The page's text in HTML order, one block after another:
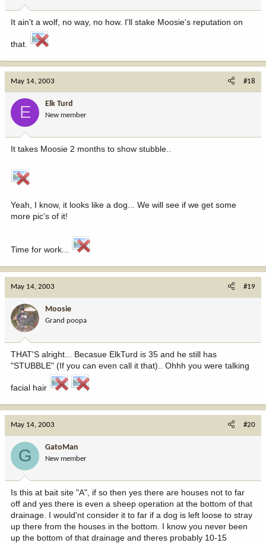
It ain't a wolf, no way, no how. I'll stake Moosie's reputation on
that.
May 14, 2003 #18
E Elk Turd
New member
It takes Moosie 2 months to show stubble..
Yeah, I know, it looks like a dog... We will see if we get some
more pic's of it!
Time for work...
May 14, 2003 #19
Moosie
Grand poopa
THAT'S alright... Becasue ElkTurd is 35 and he still has
"STUBBLE" (If you can even call it that).. Ohhh you were talking
facial hair
May 14, 2003 #20
G GatoMan
New member
Is this at bait site "A", if so then yes there are houses not to far
off and yes there is even a sheep operation at the bottom of that
drainage. I would'nt consider it to far if a dog is left loose to stray
up there from the houses in the bottom. I know you never been
up the bottom of that drainage and theres probably 10-15